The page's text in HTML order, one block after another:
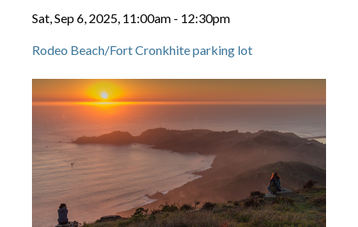
Sat, Sep 6, 2025, 11:00am - 12:30pm
Rodeo Beach/Fort Cronkhite parking lot